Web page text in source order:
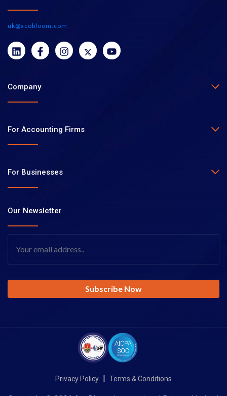
uk@acobloom.com
Company
For Accounting Firms
For Businesses
Our Newsletter
Privacy Policy | Terms & Conditions